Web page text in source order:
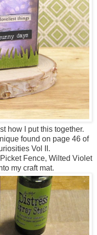
how I put this together.
found on page 46 of
Vol II.
Fence, Wilted Violet
my craft mat.